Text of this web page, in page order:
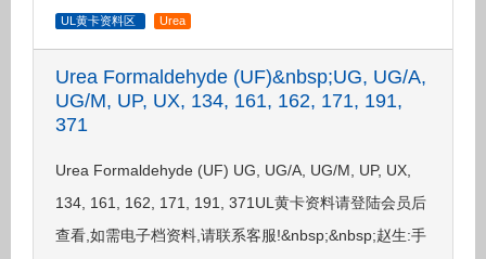
UL黄卡资料区 Urea
Urea Formaldehyde (UF)&nbsp;UG, UG/A,
UG/M, UP, UX, 134, 161, 162, 171, 191,
371
Urea Formaldehyde (UF) UG, UG/A, UG/M, UP, UX,
134, 161, 162, 171, 191, 371UL黄卡资料请登陆会员后
查看,如需电子档资料,请联系客服!&nbsp;&nbsp;赵生:手